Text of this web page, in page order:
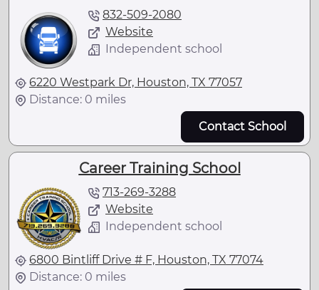
832-509-2080
Website
Independent school
6220 Westpark Dr, Houston, TX 77057
Distance: 0 miles
Contact School
Career Training School
713-269-3288
Website
Independent school
6800 Bintliff Drive # F, Houston, TX 77074
Distance: 0 miles